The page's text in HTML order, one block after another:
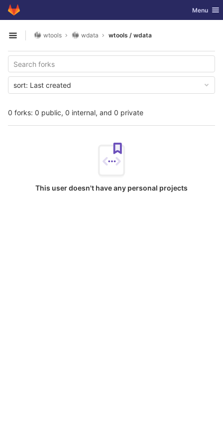
Skip to content
GitLab Toggle
Menu
Open sidebar
wtools wdata wtools / wdata
0 forks: 0 public, 0 internal, and 0 private
sort: Last created
This user doesn't have any personal projects